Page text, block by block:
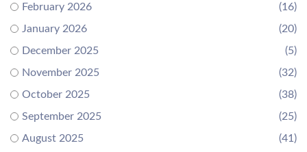
February 2026
(16)
January 2026
(20)
December 2025
(5)
November 2025
(32)
October 2025
(38)
September 2025
(25)
August 2025
(41)